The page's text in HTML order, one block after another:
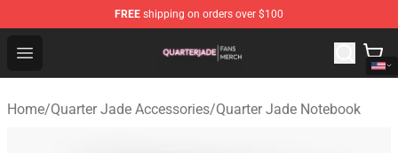
FREE shipping on orders over $100
Open menu
Quarter Jade Shop - Official Quarter Jade Merchandise
Home/Quarter Jade Accessories/Quarter Jade Notebook